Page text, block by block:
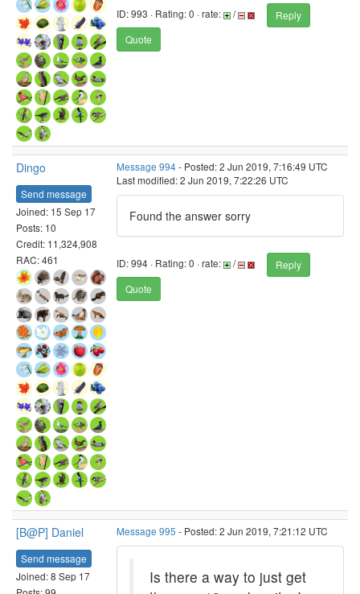
ID: 993 · Rating: 0 · rate: /
Reply
Quote
Dingo
Send message
Joined: 15 Sep 17
Posts: 10
Credit: 11,324,908
RAC: 461
Message 994- Posted: 2 Jun 2019, 7:16:49 UTC
Last modified: 2 Jun 2019, 7:22:26 UTC
Found the answer sorry
ID: 994 · Rating: 0 · rate: /
Reply
Quote
[B@P] Daniel
Send message
Joined: 8 Sep 17
Message 995 - Posted: 2 Jun 2019, 7:21:12 UTC
Is there a way to just get